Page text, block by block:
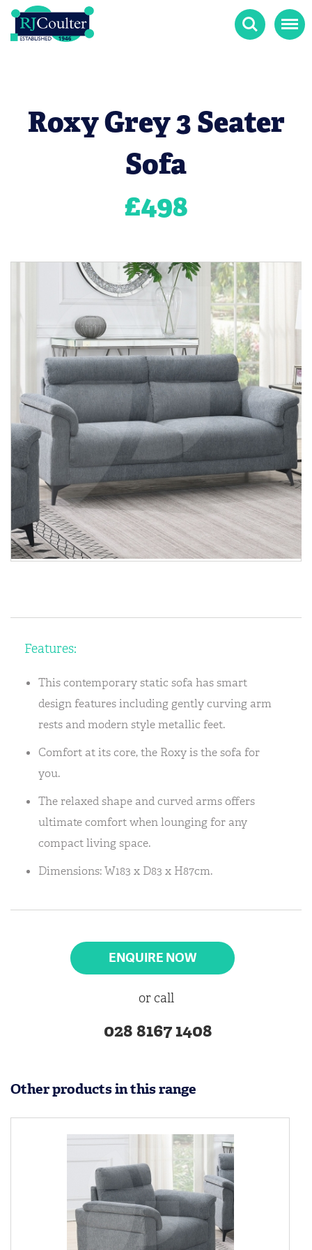
Search Menu
Roxy Grey 3 Seater
Sofa
£498
Features:
This contemporary static sofa has smart
design features including gently curving arm
rests and modern style metallic feet.
Comfort at its core, the Roxy is the sofa for
you.
The relaxed shape and curved arms offers
ultimate comfort when lounging for any
compact living space.
Dimensions: W183 x D83 x H87cm.
ENQUIRE NOW
or call
028 8167 1408
Other products in this range